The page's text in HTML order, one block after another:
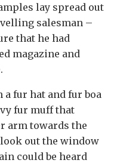
lay spread out
salesman –
that he had
magazine and
fur hat and fur boa
fur muff that
arm towards the
out the window
could be heard